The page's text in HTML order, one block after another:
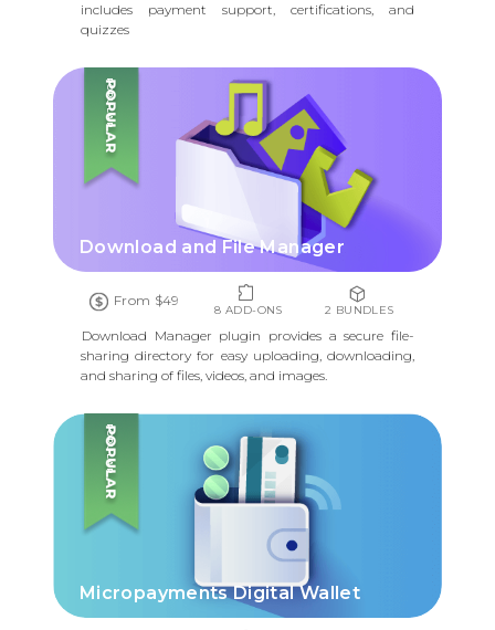
includes payment support, certifications, and
quizzes
POPULAR
Download and File Manager
From $49
8 ADD-ONS 2 BUNDLES
Download Manager plugin provides a secure file-
sharing directory for easy uploading, downloading,
and sharing of files, videos, and images.
POPULAR
Micropayments Digital Wallet